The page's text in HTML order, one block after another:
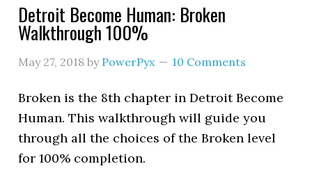
Detroit Become Human: Broken
Walkthrough 100%
May 27, 2018 by PowerPyx 10 Comments
Broken is the 8th chapter in Detroit Become
Human. This walkthrough will guide you
through all the choices of the Broken level
for 100% completion.